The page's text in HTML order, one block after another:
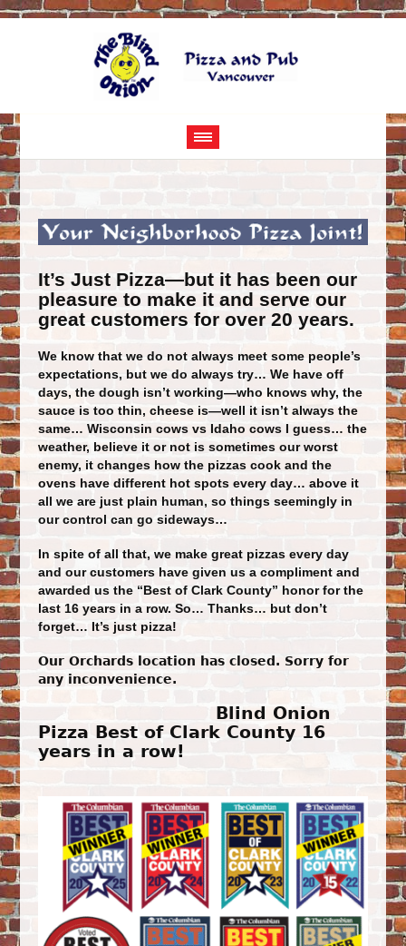
It’s Just Pizza—but it has been our
pleasure to make it and serve our
great customers for over 20 years.
We know that we do not always meet some people’s
expectations, but we do always try… We have off
days, the dough isn’t working—who knows why, the
sauce is too thin, cheese is—well it isn’t always the
same… Wisconsin cows vs Idaho cows I guess… the
weather, believe it or not is sometimes our worst
enemy, it changes how the pizzas cook and the
ovens have different hot spots every day… above it
all we are just plain human, so things seemingly in
our control can go sideways…
In spite of all that, we make great pizzas every day
and our customers have given us a compliment and
awarded us the “Best of Clark County” honor for the
last 16 years in a row. So… Thanks… but don’t
forget… It’s just pizza!
Our Orchards location has closed. Sorry for
any inconvenience.
Blind Onion
Pizza Best of Clark County 16
years in a row!